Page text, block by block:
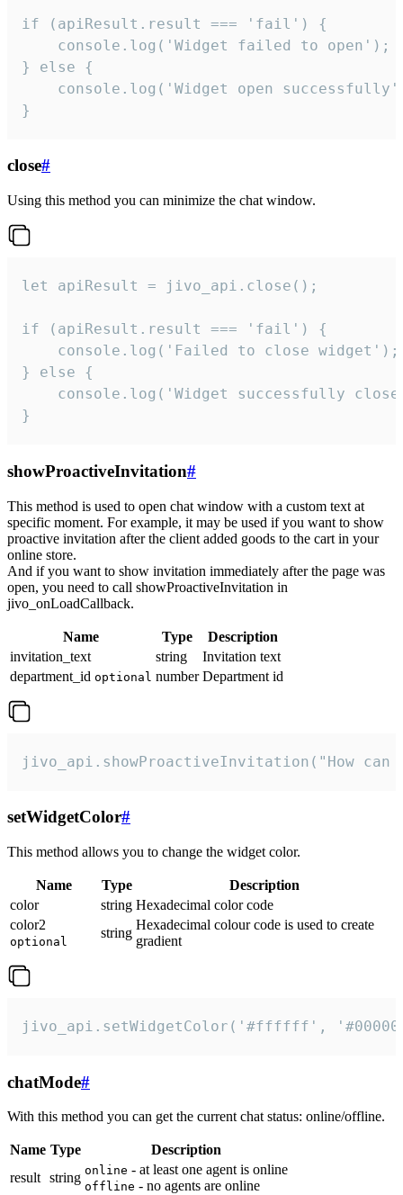
if (apiResult.result === 'fail') {
    console.log('Widget failed to open');
} else {
console.log('Widget open
}
close#
Using this method you can minimize the chat window.
let apiResult = jivo_api.close();
if (apiResult.result === 'fail') {
    console.log('Failed to close widget');
} else {
console.log('Widget successfully
}
showProactiveInvitation#
This method is used to open chat window with a custom text at
specific moment. For example, it may be used if you want to show
proactive invitation after the client added goods to the cart in your
online store.
And if you want to show invitation immediately after the page was
open, you need to call showProactiveInvitation in
jivo_onLoadCallback.
Name Type
Description
invitation_text
string
Invitation text
department_id optional number Department id
jivo_api.showProactiveInvitation("How
setWidgetColor#
This method allows you to change the widget color.
Name Type
Description
color
string Hexadecimal color code
color2
optional
string
Hexadecimal colour code is used to create
gradient
jivo_api.setWidgetColor('#ffffff',
chatMode#
With this method you can get the current chat status: online/offline.
Name Type
Description
result string online - at least one agent is online
offline - no agents are online